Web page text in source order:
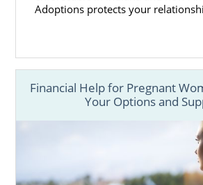
Adoptions protects your
Financial Help for Pregnant
Your Options and